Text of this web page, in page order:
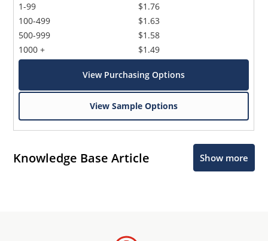
1-99
100-499
500-999
1000 +
$1.76
$1.63
$1.58
$1.49
View Purchasing Options
View Sample Options
Knowledge Base Article Show more